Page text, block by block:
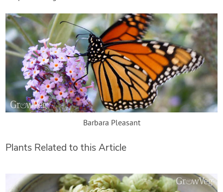
Barbara Pleasant
Plants Related to this Article